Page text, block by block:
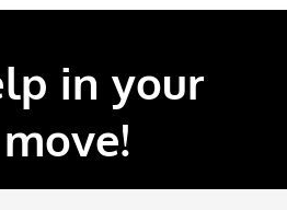
in your